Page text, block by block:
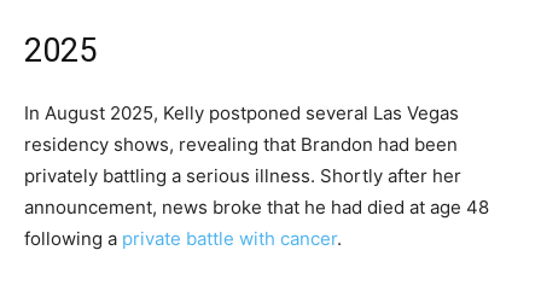
2025
In August 2025, Kelly postponed several Las Vegas
residency shows, revealing that Brandon had been
privately battling a serious illness. Shortly after her
announcement, news broke that he had died at age 48
following a private battle with cancer.